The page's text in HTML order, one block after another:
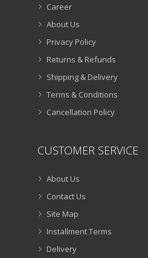
Career
About Us
Privacy Policy
Returns & Refunds
Shipping & Delivery
Terms & Conditions
Cancellation Policy
CUSTOMER SERVICE
About Us
Contact Us
Site Map
Installment Terms
Delivery